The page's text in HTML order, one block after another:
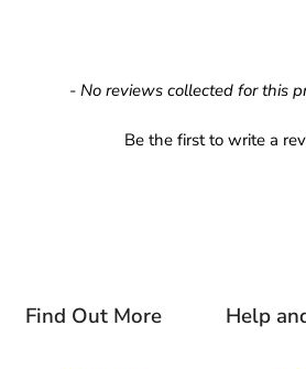
- No reviews collected for this
Be the first to write a
Find Out More Help